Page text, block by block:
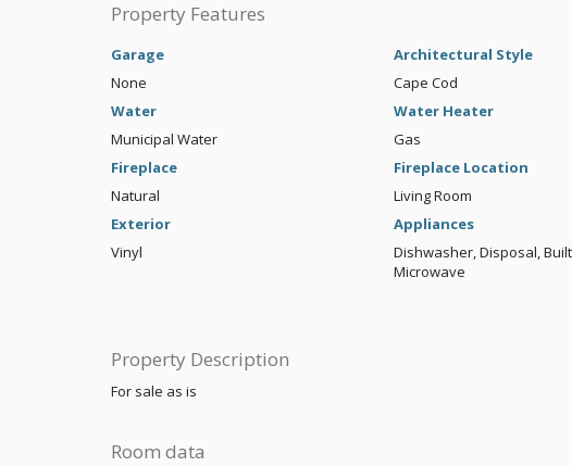
Property Features
Garage
None
Architectural Style
Cape Cod
Water
Municipal Water
Water Heater
Gas
Fireplace
Natural
Fireplace Location
Living Room
Exterior
Vinyl
Appliances
Dishwasher, Disposal,
Microwave
Property Description
For sale as is
Room data